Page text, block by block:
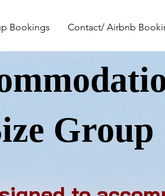
Bookings Contact/ Airbnb
Group